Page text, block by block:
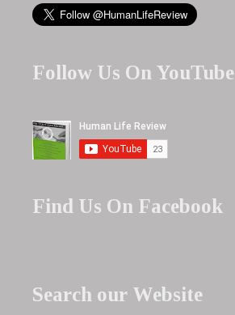
Follow Us On YouTube
Find Us On Facebook
Search our Website